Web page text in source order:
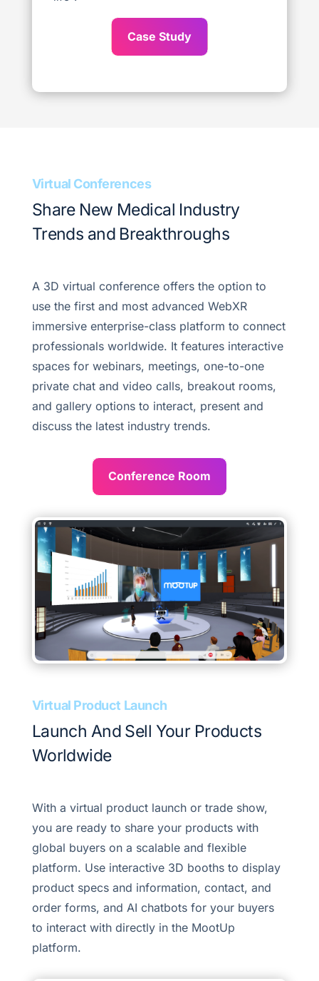
Case Study
Virtual Conferences
Share New Medical Industry
Trends and Breakthroughs
A 3D virtual conference offers the option to
use the first and most advanced WebXR
immersive enterprise-class platform to connect
professionals worldwide. It features interactive
spaces for webinars, meetings, one-to-one
private chat and video calls, breakout rooms,
and gallery options to interact, present and
discuss the latest industry trends.
Conference Room
Virtual Product Launch
Launch And Sell Your Products
Worldwide
With a virtual product launch or trade show,
you are ready to share your products with
global buyers on a scalable and flexible
platform. Use interactive 3D booths to display
product specs and information, contact, and
order forms, and AI chatbots for your buyers
to interact with directly in the MootUp
platform.